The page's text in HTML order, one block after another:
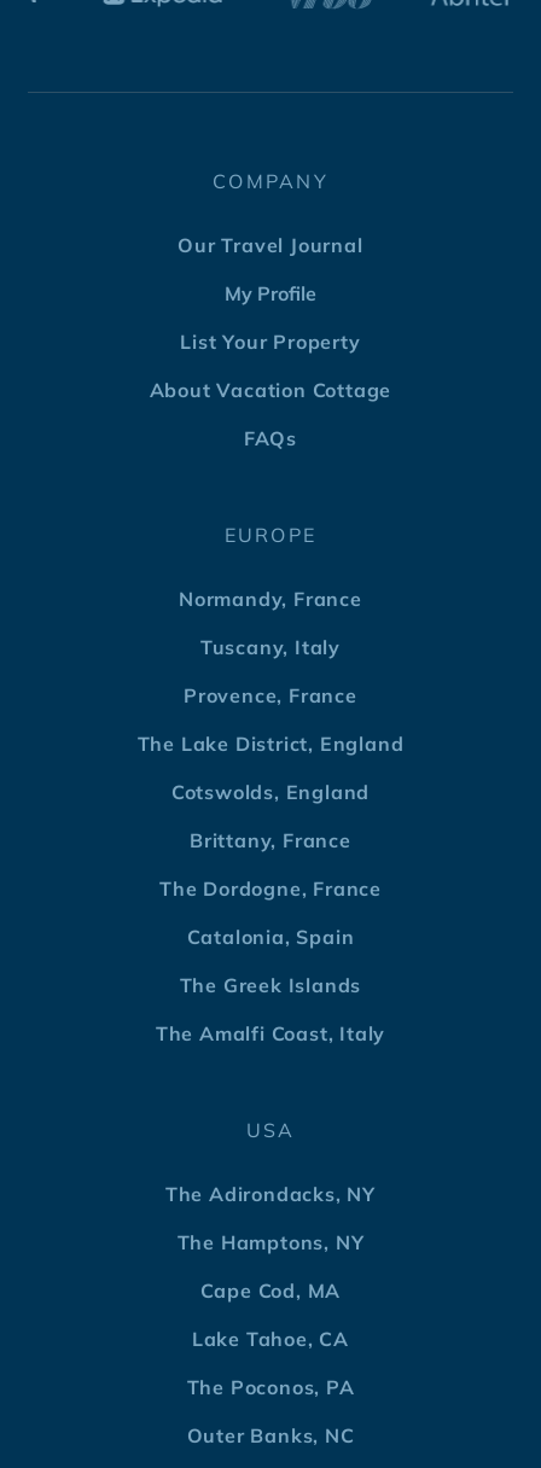
COMPANY
Our Travel Journal
My Profile
List Your Property
About Vacation Cottage
FAQs
EUROPE
Normandy, France
Tuscany, Italy
Provence, France
The Lake District, England
Cotswolds, England
Brittany, France
The Dordogne, France
Catalonia, Spain
The Greek Islands
The Amalfi Coast, Italy
USA
The Adirondacks, NY
The Hamptons, NY
Cape Cod, MA
Lake Tahoe, CA
The Poconos, PA
Outer Banks, NC